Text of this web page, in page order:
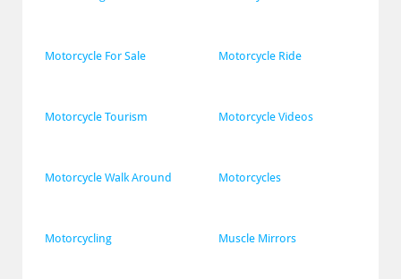
Motorcycle For Sale Motorcycle Ride
Motorcycle Tourism Motorcycle Videos
Motorcycle Walk Around Motorcycles
Motorcycling Muscle Mirrors